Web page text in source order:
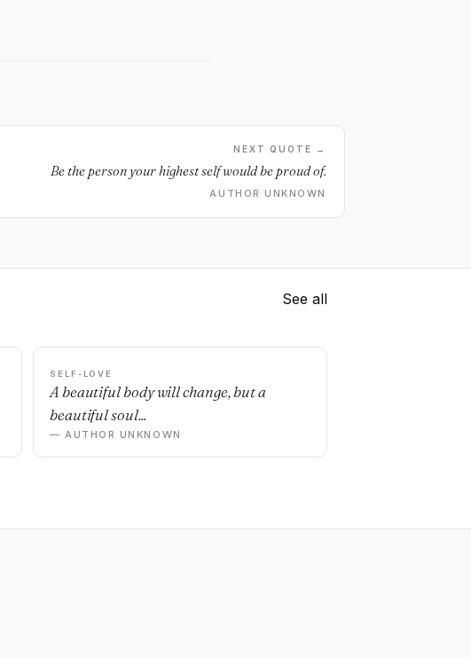
NEXT QUOTE →
Be the person your highest self would be proud of.
AUTHOR UNKNOWN
See all
SELF-LOVE
A beautiful body will change, but a
beautiful soul...
— AUTHOR UNKNOWN